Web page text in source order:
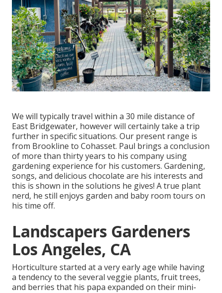
We will typically travel within a 30 mile distance of
East Bridgewater, however will certainly take a trip
further in specific situations. Our present range is
from Brookline to Cohasset. Paul brings a conclusion
of more than thirty years to his company using
gardening experience for his customers. Gardening,
songs, and delicious chocolate are his interests and
this is shown in the solutions he gives! A true plant
nerd, he still enjoys garden and baby room tours on
his time off.
Landscapers Gardeners
Los Angeles, CA
Horticulture started at a very early age while having
a tendency to the several veggie plants, fruit trees,
and berries that his papa expanded on their mini-